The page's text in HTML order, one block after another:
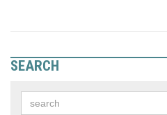
SEARCH